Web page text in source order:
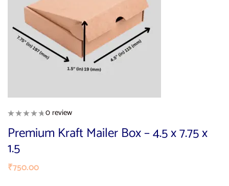
0 review
Premium Kraft Mailer Box – 4.5 x 7.75 x
1.5
₹750.00